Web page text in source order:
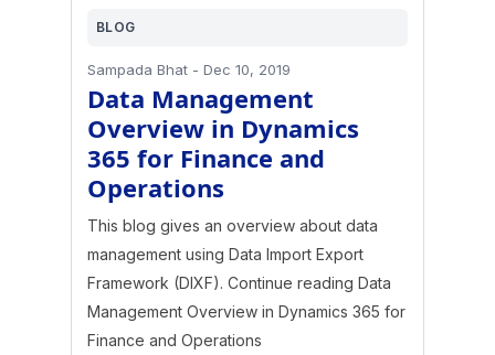
BLOG
Sampada Bhat - Dec 10, 2019
Data Management
Overview in Dynamics
365 for Finance and
Operations
This blog gives an overview about data
management using Data Import Export
Framework (DIXF). Continue reading Data
Management Overview in Dynamics 365 for
Finance and Operations